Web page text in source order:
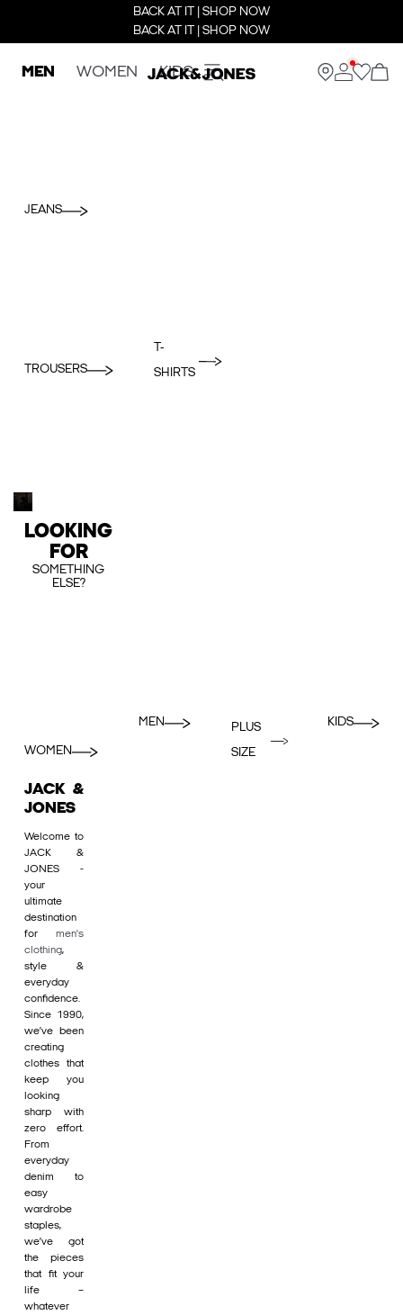
BACK AT IT | SHOP NOW
BACK AT IT | SHOP NOW
MEN WOMEN KIDS
JEANS
TROUSERS
T-
SHIRTS
LOOKING
FOR
SOMETHING
ELSE?
WOMEN
MEN
PLUS
SIZE
KIDS
JACK &
JONES
Welcome to
JACK &
JONES -
your
ultimate
destination
for men's
clothing,
style &
everyday
confidence.
Since 1990,
we’ve been
creating
clothes that
keep you
looking
sharp with
zero effort.
From
everyday
denim to
easy
wardrobe
staples,
we’ve got
the pieces
that fit your
life –
whatever